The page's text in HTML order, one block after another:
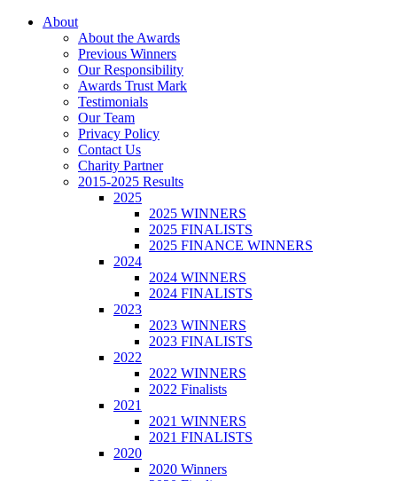
About
About the Awards
Previous Winners
Our Responsibility
Awards Trust Mark
Testimonials
Our Team
Privacy Policy
Contact Us
Charity Partner
2015-2025 Results
2025
2025 WINNERS
2025 FINALISTS
2025 FINANCE WINNERS
2024
2024 WINNERS
2024 FINALISTS
2023
2023 WINNERS
2023 FINALISTS
2022
2022 WINNERS
2022 Finalists
2021
2021 WINNERS
2021 FINALISTS
2020
2020 Winners